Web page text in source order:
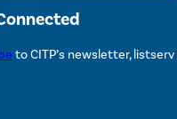
to CITP’s newsletter,